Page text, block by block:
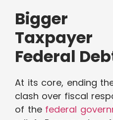
Bigger
Federal
At its core, ending
clash over fiscal
of the federal